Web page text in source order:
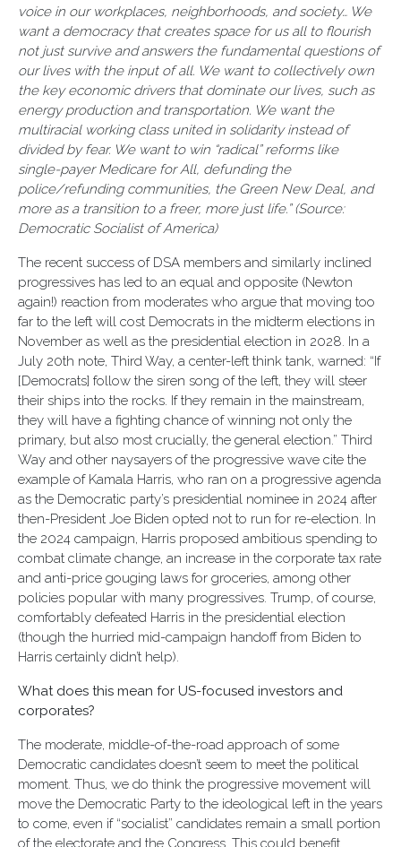
voice in our workplaces, neighborhoods, and society… We
want a democracy that creates space for us all to flourish
not just survive and answers the fundamental questions of
our lives with the input of all. We want to collectively own
the key economic drivers that dominate our lives, such as
energy production and transportation. We want the
multiracial working class united in solidarity instead of
divided by fear. We want to win “radical” reforms like
single-payer Medicare for All, defunding the
police/refunding communities, the Green New Deal, and
more as a transition to a freer, more just life.” (Source:
Democratic Socialist of America)
The recent success of DSA members and similarly inclined
progressives has led to an equal and opposite (Newton
again!) reaction from moderates who argue that moving too
far to the left will cost Democrats in the midterm elections in
November as well as the presidential election in 2028. In a
July 20th note, Third Way, a center-left think tank, warned: “If
[Democrats] follow the siren song of the left, they will steer
their ships into the rocks. If they remain in the mainstream,
they will have a fighting chance of winning not only the
primary, but also most crucially, the general election.” Third
Way and other naysayers of the progressive wave cite the
example of Kamala Harris, who ran on a progressive agenda
as the Democratic party’s presidential nominee in 2024 after
then-President Joe Biden opted not to run for re-election. In
the 2024 campaign, Harris proposed ambitious spending to
combat climate change, an increase in the corporate tax rate
and anti-price gouging laws for groceries, among other
policies popular with many progressives. Trump, of course,
comfortably defeated Harris in the presidential election
(though the hurried mid-campaign handoff from Biden to
Harris certainly didn’t help).
What does this mean for US-focused investors and
corporates?
The moderate, middle-of-the-road approach of some
Democratic candidates doesn’t seem to meet the political
moment. Thus, we do think the progressive movement will
move the Democratic Party to the ideological left in the years
to come, even if “socialist” candidates remain a small portion
of the electorate and the Congress. This could benefit